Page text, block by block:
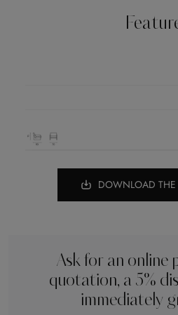
DOWNLOAD THE
Ask for an online
quotation, a 5%
immediately